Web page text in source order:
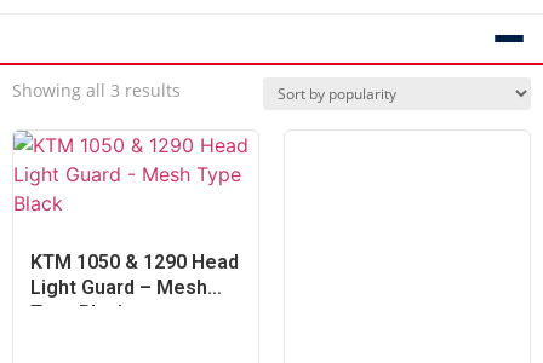
Showing all 3 results
KTM 1050 & 1290 Head
Light Guard – Mesh
Type Black